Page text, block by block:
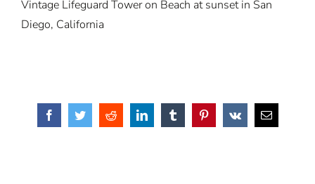
Vintage Lifeguard Tower on Beach at sunset in San
Diego, California
FacebookTwitterRedditLinkedInTumblrPinterest
Vk Email